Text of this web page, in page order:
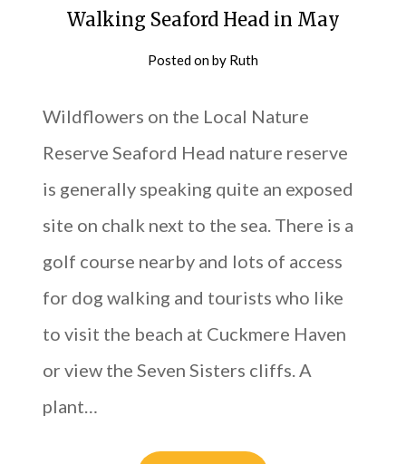
Walking Seaford Head in May
Posted onby Ruth
Wildflowers on the Local Nature
Reserve Seaford Head nature reserve
is generally speaking quite an exposed
site on chalk next to the sea. There is a
golf course nearby and lots of access
for dog walking and tourists who like
to visit the beach at Cuckmere Haven
or view the Seven Sisters cliffs. A
plant…